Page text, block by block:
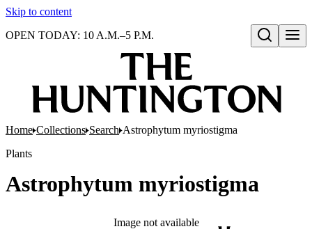
Skip to content
Open search
OPEN TODAY: 10 A.M.–5 P.M.
Home Collections Search Astrophytum myriostigma
Plants
Astrophytum myriostigma
Image not available